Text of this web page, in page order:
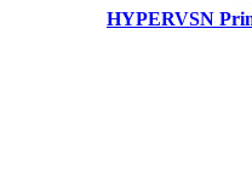
HYPERVSN